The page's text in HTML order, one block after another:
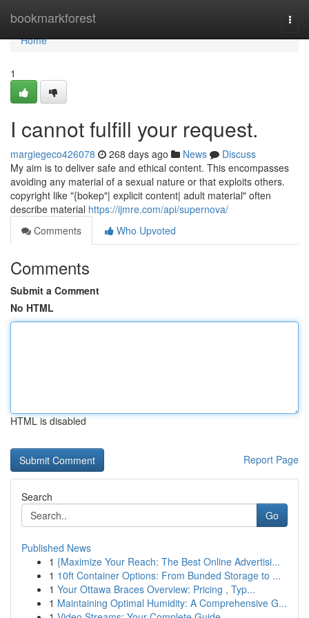
bookmarkforest
Home
Home
1
I cannot fulfill your request.
margiegeco426078 268 days ago News
Discuss
My aim is to deliver safe and ethical content. This encompasses
avoiding any material of a sexual nature or that exploits others.
copyright like "{bokep"| explicit content| adult material" often
describe material https://ijmre.com/api/supernova/
Comments
Who Upvoted
Comments
Submit a Comment
No HTML
HTML is disabled
Report Page
Search
Go
Published News
1 {Maximize Your Reach: The Best Online Advertisi...
1 10ft Container Options: From Bunded Storage to ...
1 Your Ottawa Braces Overview: Pricing , Typ...
1 Maintaining Optimal Humidity: A Comprehensive G...